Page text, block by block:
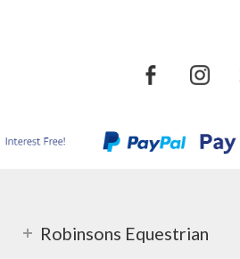
Robinsons Equestrian